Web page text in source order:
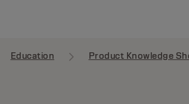
Education Product Knowledge